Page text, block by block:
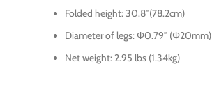
Folded height: 30.8″(78.2cm)
Diameter of legs: Φ0.79″ (Φ20mm)
Net weight: 2.95 lbs (1.34kg)